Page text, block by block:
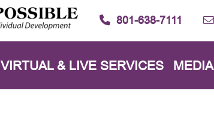
801-638-7111
VIRTUAL & LIVE SERVICES MEDIA